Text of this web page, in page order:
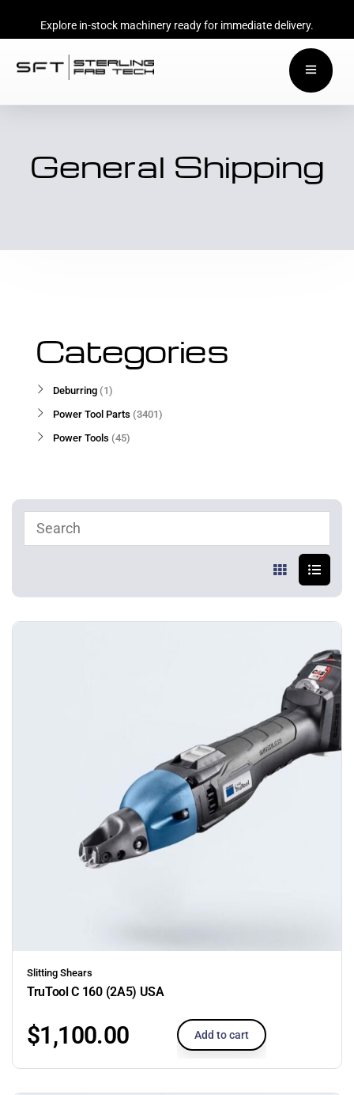
Explore in-stock machinery ready for immediate delivery.
General Shipping
Slitting Shears
TruTool C 160 (2A5) USA
$1,100.00 Add to cart
Categories
Deburring 1
Power Tool Parts 3401
Power Tools 45